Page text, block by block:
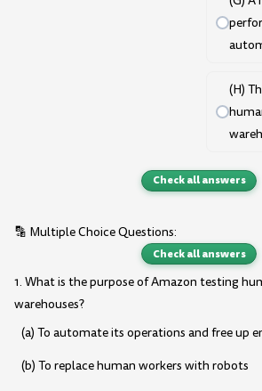
(H)
Check all answers
🔡 Multiple Choice Questions:
Check all answers
1. What is the purpose of Amazon testing
warehouses?
(a) To automate its operations and free up
(b) To replace human workers with robots